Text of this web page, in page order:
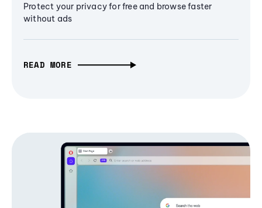
Protect your privacy for free and browse faster
without ads
READ MORE